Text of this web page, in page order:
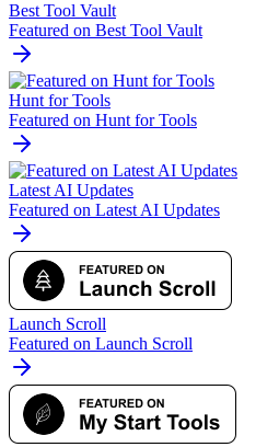
Best Tool Vault
Featured on Best Tool Vault
Hunt for Tools
Featured on Hunt for Tools
Latest AI Updates
Featured on Latest AI Updates
Launch Scroll
Featured on Launch Scroll